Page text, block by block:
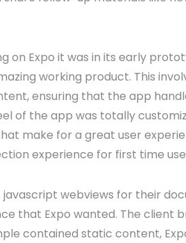
on Expo it was in its early
working product. This
ensuring that the app
of the app was totally
make for a great user
experience for first time
webviews for their
that Expo wanted. The client
contained static content,